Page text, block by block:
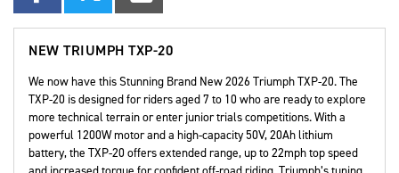
NEW TRIUMPH TXP-20
We now have this Stunning Brand New 2026 Triumph TXP-20. The
TXP-20 is designed for riders aged 7 to 10 who are ready to explore
more technical terrain or enter junior trials competitions. With a
powerful 1200W motor and a high-capacity 50V, 20Ah lithium
battery, the TXP-20 offers extended range, up to 22mph top speed